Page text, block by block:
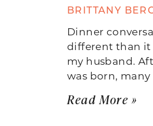
BRITTANY
Dinner
different than it
my husband.
was born,
Read More »